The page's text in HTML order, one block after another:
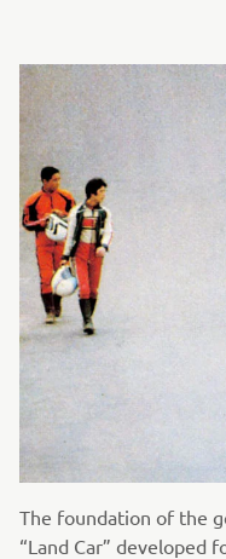
The foundation of the
“Land Car” developed